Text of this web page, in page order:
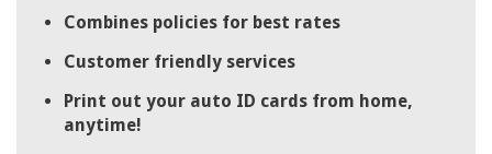
Combines policies for best rates
Customer friendly services
Print out your auto ID cards from home,
anytime!